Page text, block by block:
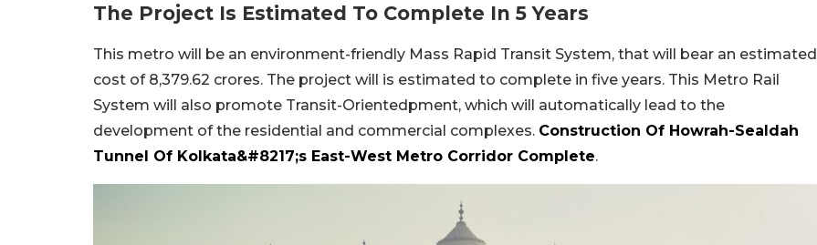
The Project Is Estimated To Complete In 5 Years
This metro will be an environment-friendly Mass Rapid Transit System, that will bear an estimated
cost of 8,379.62 crores. The project will is estimated to complete in five years. This Metro Rail
System will also promote Transit-Orientedpment, which will automatically lead to the
development of the residential and commercial complexes. Construction Of Howrah-Sealdah
Tunnel Of Kolkata&#8217;s East-West Metro Corridor Complete.